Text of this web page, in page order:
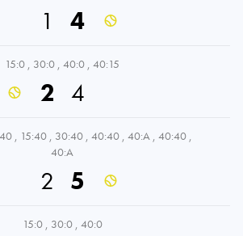
1 4
15:0 , 30:0 , 40:0 , 40:15
2 4
, 15:40 , 30:40 , 40:40 , 40:A , 40:40 ,
40:A
2 5
15:0 , 30:0 , 40:0